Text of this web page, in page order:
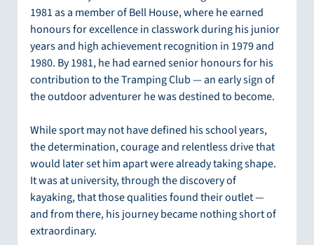
1981 as a member of Bell House, where he earned
honours for excellence in classwork during his junior
years and high achievement recognition in 1979 and
1980. By 1981, he had earned senior honours for his
contribution to the Tramping Club — an early sign of
the outdoor adventurer he was destined to become.
While sport may not have defined his school years,
the determination, courage and relentless drive that
would later set him apart were already taking shape.
It was at university, through the discovery of
kayaking, that those qualities found their outlet —
and from there, his journey became nothing short of
extraordinary.